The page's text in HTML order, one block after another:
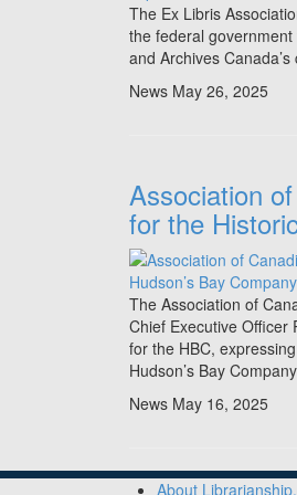
The Ex Libris
the federal government
and Archives
News May 26, 2025
Association
for the
The Association of
Chief Executive Officer
for the HBC,
Hudson’s Bay
News May 16, 2025
About